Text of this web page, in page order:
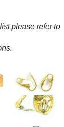
please refer to